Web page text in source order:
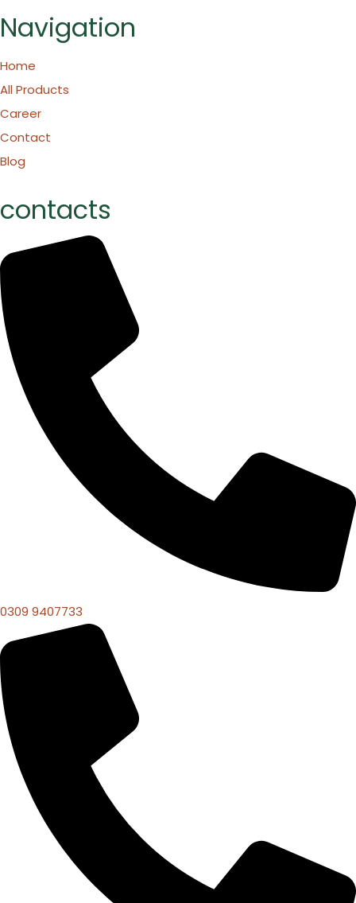
Navigation
Home
All Products
Career
Contact
Blog
contacts
0309 9407733